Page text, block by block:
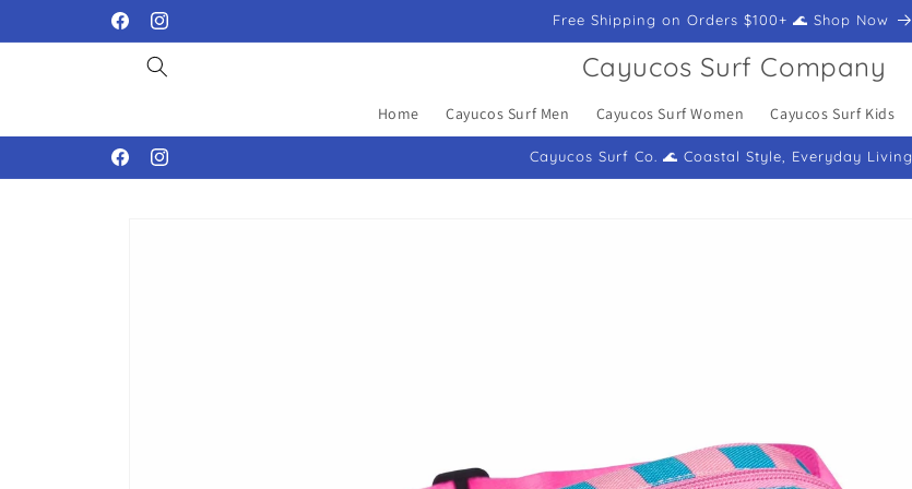
FacebookInstagram
Free Shipping on Orders $100+ 🌊 Shop Now
Cayucos Surf Company
Home Cayucos Surf Men Cayucos Surf Women Cayucos Surf Kids
FacebookInstagram
Cayucos Surf Co. 🌊 Coastal Style, Everyday Living